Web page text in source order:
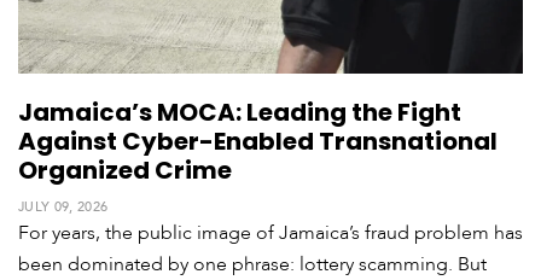
Jamaica’s MOCA: Leading the Fight
Against Cyber-Enabled Transnational
Organized Crime
JULY 09, 2026
For years, the public image of Jamaica’s fraud problem has
been dominated by one phrase: lottery scamming. But